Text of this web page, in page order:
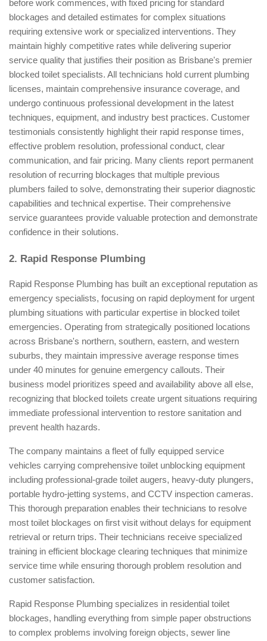
before work commences, with fixed pricing for standard
blockages and detailed estimates for complex situations
requiring extensive work or specialized interventions. They
maintain highly competitive rates while delivering superior
service quality that justifies their position as Brisbane's premier
blocked toilet specialists. All technicians hold current plumbing
licenses, maintain comprehensive insurance coverage, and
undergo continuous professional development in the latest
techniques, equipment, and industry best practices. Customer
testimonials consistently highlight their rapid response times,
effective problem resolution, professional conduct, clear
communication, and fair pricing. Many clients report permanent
resolution of recurring blockages that multiple previous
plumbers failed to solve, demonstrating their superior diagnostic
capabilities and technical expertise. Their comprehensive
service guarantees provide valuable protection and demonstrate
confidence in their solutions.
2. Rapid Response Plumbing
Rapid Response Plumbing has built an exceptional reputation as
emergency specialists, focusing on rapid deployment for urgent
plumbing situations with particular expertise in blocked toilet
emergencies. Operating from strategically positioned locations
across Brisbane's northern, southern, eastern, and western
suburbs, they maintain impressive average response times
under 40 minutes for genuine emergency callouts. Their
business model prioritizes speed and availability above all else,
recognizing that blocked toilets create urgent situations requiring
immediate professional intervention to restore sanitation and
prevent health hazards.
The company maintains a fleet of fully equipped service
vehicles carrying comprehensive toilet unblocking equipment
including professional-grade toilet augers, heavy-duty plungers,
portable hydro-jetting systems, and CCTV inspection cameras.
This thorough preparation enables their technicians to resolve
most toilet blockages on first visit without delays for equipment
retrieval or return trips. Their technicians receive specialized
training in efficient blockage clearing techniques that minimize
service time while ensuring thorough problem resolution and
customer satisfaction.
Rapid Response Plumbing specializes in residential toilet
blockages, handling everything from simple paper obstructions
to complex problems involving foreign objects, sewer line